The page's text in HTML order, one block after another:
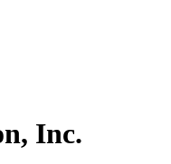
Inc.